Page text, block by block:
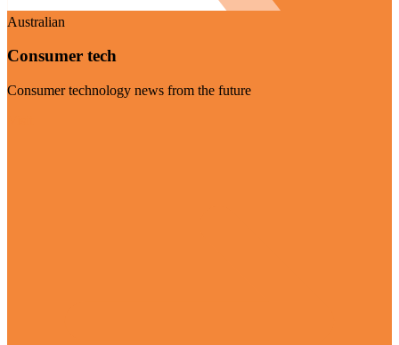
Australian
Consumer tech
Consumer technology news from the future